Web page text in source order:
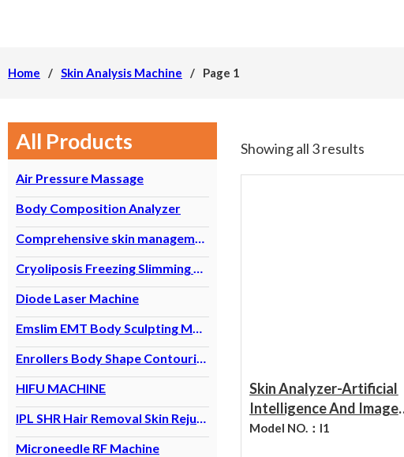
Home / Skin Analysis Machine / Page 1
All Products
Air Pressure Massage
Body Composition Analyzer
Comprehensive skin management equipment
Cryoliposis Freezing Slimming Machine
Diode Laser Machine
Emslim EMT Body Sculpting Machine
Enrollers Body Shape Contouring Machine
HIFU MACHINE
IPL SHR Hair Removal Skin Rejuvenation
Microneedle RF Machine
Showing all 3 results
Skin Analyzer-Artificial
Intelligence And Image
Analysis Analyze Various
Model NO.： I1